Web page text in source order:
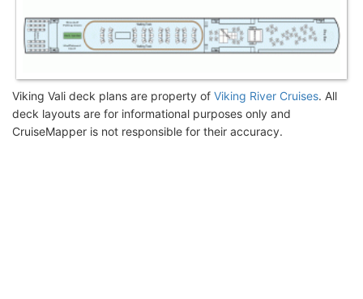
Viking Vali deck plans are property of Viking River Cruises. All
deck layouts are for informational purposes only and
CruiseMapper is not responsible for their accuracy.